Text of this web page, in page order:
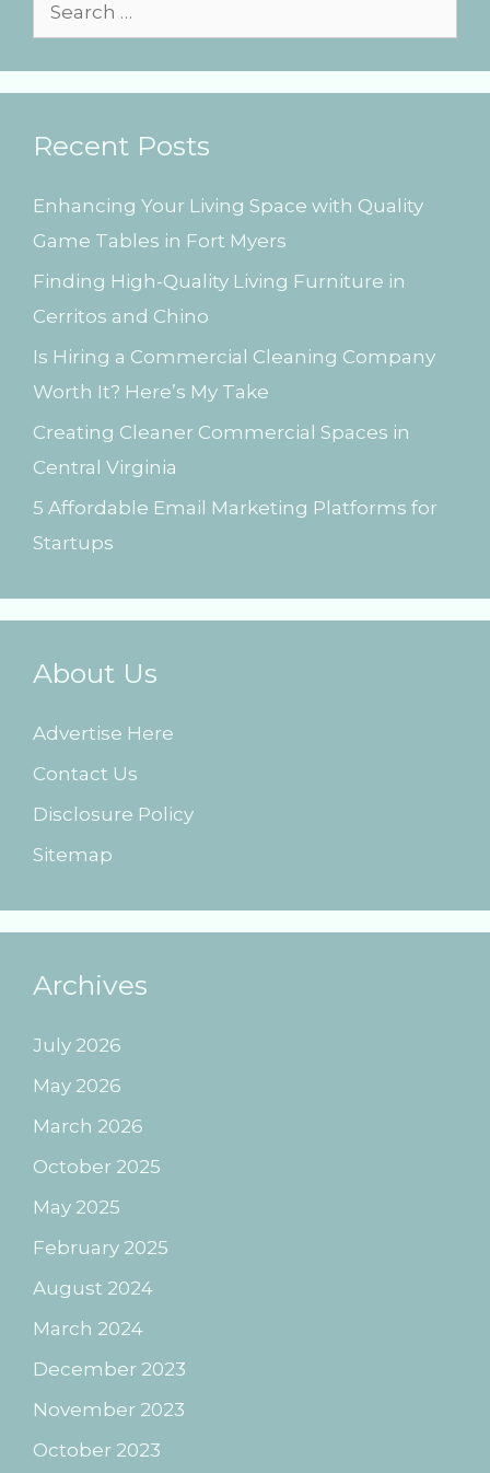
e
a
c
f
o
r
:
Recent Posts
Enhancing Your Living Space with Quality
Game Tables in Fort Myers
Finding High-Quality Living Furniture in
Cerritos and Chino
Is Hiring a Commercial Cleaning Company
Worth It? Here’s My Take
Creating Cleaner Commercial Spaces in
Central Virginia
5 Affordable Email Marketing Platforms for
Startups
About Us
Advertise Here
Contact Us
Disclosure Policy
Sitemap
Archives
July 2026
May 2026
March 2026
October 2025
May 2025
February 2025
August 2024
March 2024
December 2023
November 2023
October 2023